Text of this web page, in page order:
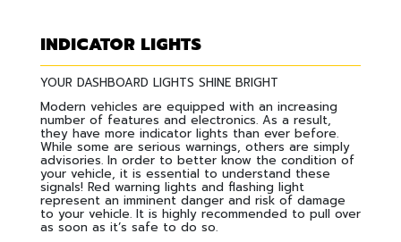
INDICATOR LIGHTS
YOUR DASHBOARD LIGHTS SHINE BRIGHT
Modern vehicles are equipped with an increasing
number of features and electronics. As a result,
they have more indicator lights than ever before.
While some are serious warnings, others are simply
advisories. In order to better know the condition of
your vehicle, it is essential to understand these
signals! Red warning lights and flashing light
represent an imminent danger and risk of damage
to your vehicle. It is highly recommended to pull over
as soon as it’s safe to do so.